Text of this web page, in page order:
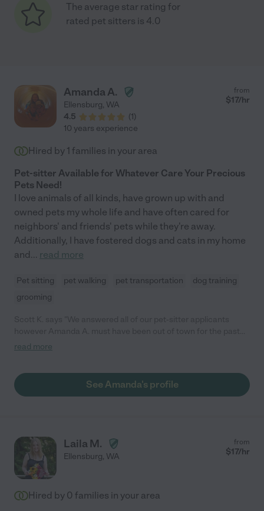
The average star rating for
rated pet sitters is 4.0
Amanda A.
Ellensburg, WA
4.5
(1)
from
$17/hr
10 years experience
Hired by 1 families in your area
Pet-sitter Available for Whatever Care Your Precious
Pets Need!
I love animals of all kinds, have grown up with and
owned pets my whole life and have often cared for
neighbors' and friends' pets while they're away.
Additionally, I have fostered dogs and cats in my home
and... read more
Pet sitting pet walking pet transportation
dog training
grooming
week as she did not respond to our email to her. Her credentials
especially if she is looking for work."
read more
See Amanda's profile
Laila M.
Ellensburg, WA
from
$17/hr
Hired by 0 families in your area